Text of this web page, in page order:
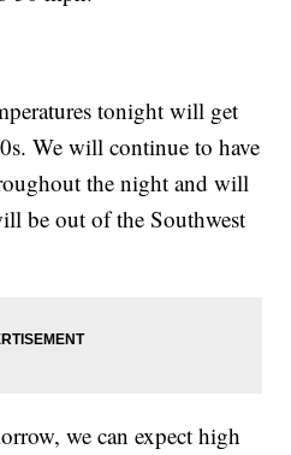
tonight will get
We will continue to have
the night and will
be out of the Southwest
we can expect high